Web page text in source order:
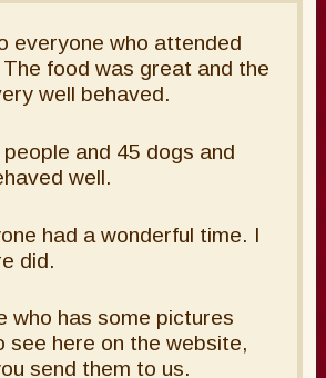
everyone who attended
food was great and the
well behaved.
and 45 dogs and
well.
had a wonderful time. I
did.
who has some pictures
see here on the website,
send them to us.